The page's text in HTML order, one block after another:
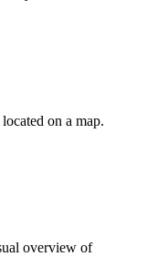
on a map.
overview of